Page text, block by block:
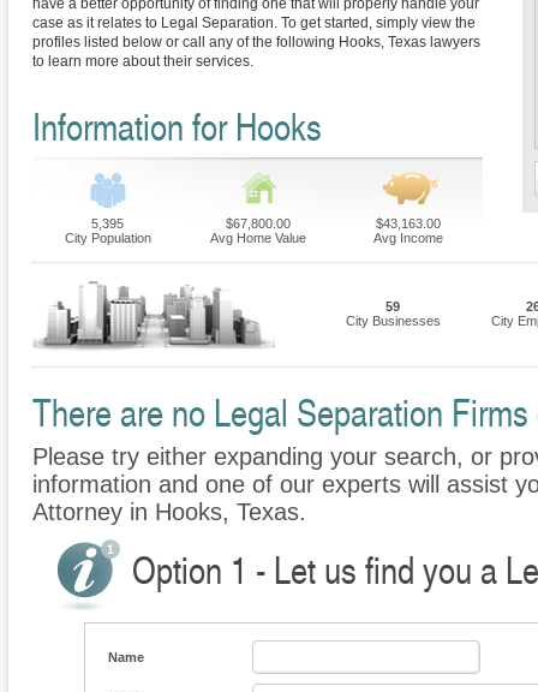
have a better opportunity of finding one that will properly handle your
case as it relates to Legal Separation. To get started, simply view the
profiles listed below or call any of the following Hooks, Texas lawyers
to learn more about their services.
Information for Hooks
5,395
City Population
$67,800.00
Avg Home Value
$43,163.00
Avg Income
59
City Businesses
City
There are no Legal Separation
Please try either expanding your search, or
information and one of our experts will assist
Attorney in Hooks, Texas.
Option 1 - Let us find you a
Name